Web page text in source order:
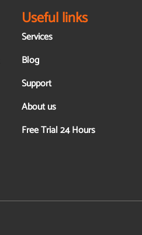
Useful links
Services
Blog
Support
About us
Free Trial 24 Hours